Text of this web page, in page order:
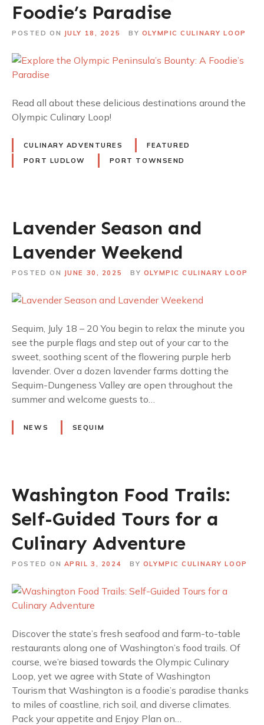
Foodie’s Paradise
POSTED ON JULY 18, 2025 BY OLYMPIC CULINARY LOOP
Read all about these delicious destinations around the
Olympic Culinary Loop!
CULINARY ADVENTURES
FEATURED
PORT LUDLOW
PORT TOWNSEND
Lavender Season and
Lavender Weekend
POSTED ON JUNE 30, 2025 BY OLYMPIC CULINARY LOOP
Sequim, July 18 – 20 You begin to relax the minute you
see the purple flags and step out of your car to the
sweet, soothing scent of the flowering purple herb
lavender. Over a dozen lavender farms dotting the
Sequim-Dungeness Valley are open throughout the
summer and welcome guests to…
NEWS SEQUIM
Washington Food Trails:
Self-Guided Tours for a
Culinary Adventure
POSTED ON APRIL 3, 2024 BY OLYMPIC CULINARY LOOP
Discover the state’s fresh seafood and farm-to-table
restaurants along one of Washington’s food trails. Of
course, we’re biased towards the Olympic Culinary
Loop, yet we agree with State of Washington
Tourism that Washington is a foodie’s paradise thanks
to miles of coastline, rich soil, and diverse climates.
Pack your appetite and Enjoy Plan on…